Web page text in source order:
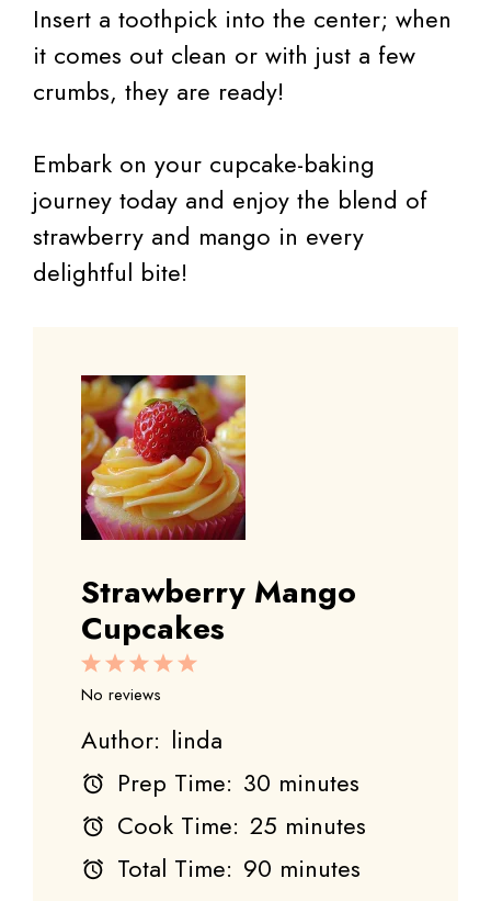
Insert a toothpick into the center; when
it comes out clean or with just a few
crumbs, they are ready!
Embark on your cupcake-baking
journey today and enjoy the blend of
strawberry and mango in every
delightful bite!
Strawberry Mango
Cupcakes
5
4
3
Stars
2
Stars
1
Star
No reviews
Author: linda
Prep Time: 30 minutes
Cook Time: 25 minutes
Total Time: 90 minutes